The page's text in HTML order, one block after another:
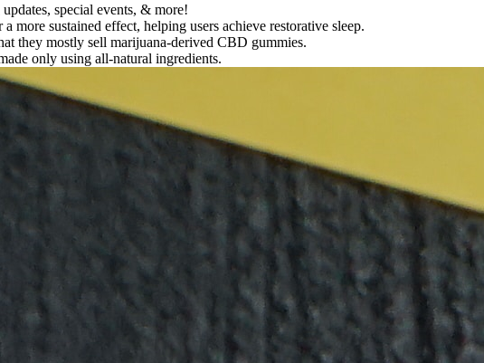
special events, & more!
sustained effect, helping users achieve restorative sleep.
they mostly sell marijuana-derived CBD gummies.
only using all-natural ingredients.